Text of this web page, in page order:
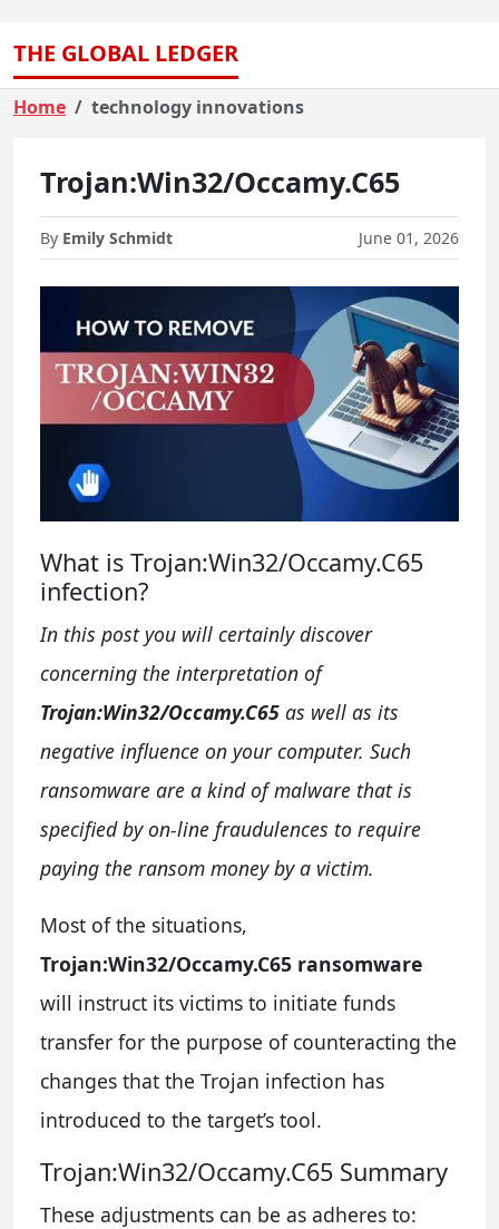
THE GLOBAL LEDGER
Home technology innovations
Trojan:Win32/Occamy.C65
By Emily Schmidt June 01, 2026
What is Trojan:Win32/Occamy.C65
infection?
In this post you will certainly discover
concerning the interpretation of
Trojan:Win32/Occamy.C65 as well as its
negative influence on your computer. Such
ransomware are a kind of malware that is
specified by on-line fraudulences to require
paying the ransom money by a victim.
Most of the situations,
Trojan:Win32/Occamy.C65 ransomware
will instruct its victims to initiate funds
transfer for the purpose of counteracting the
changes that the Trojan infection has
introduced to the target’s tool.
Trojan:Win32/Occamy.C65 Summary
These adjustments can be as adheres to: